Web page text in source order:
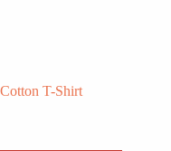
T-Shirt